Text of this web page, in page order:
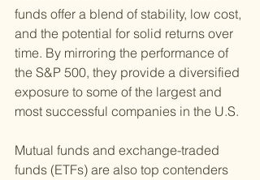
funds offer a blend of stability, low cost,
and the potential for solid returns over
time. By mirroring the performance of
the S&P 500, they provide a diversified
exposure to some of the largest and
most successful companies in the U.S.
Mutual funds and exchange-traded
funds (ETFs) are also top contenders